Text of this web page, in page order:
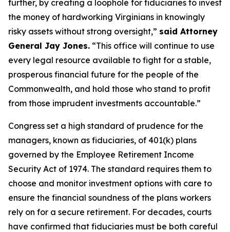
further, by creating a loophole for fiduciaries to invest
the money of hardworking Virginians in knowingly
risky assets without strong oversight,” said Attorney
General Jay Jones. “This office will continue to use
every legal resource available to fight for a stable,
prosperous financial future for the people of the
Commonwealth, and hold those who stand to profit
from those imprudent investments accountable.”
Congress set a high standard of prudence for the
managers, known as fiduciaries, of 401(k) plans
governed by the Employee Retirement Income
Security Act of 1974. The standard requires them to
choose and monitor investment options with care to
ensure the financial soundness of the plans workers
rely on for a secure retirement. For decades, courts
have confirmed that fiduciaries must be both careful